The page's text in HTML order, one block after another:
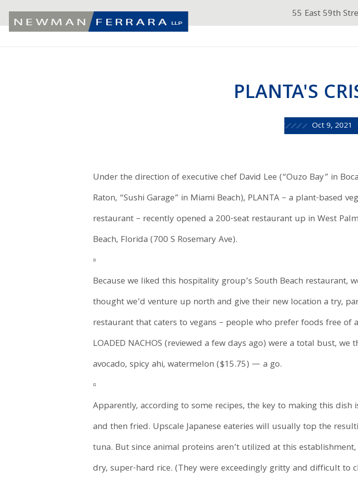
55 East 59th
PLANTA'S
Oct 9, 2021
Under the direction of executive chef David Lee (“Ouzo Bay” in Boca
Raton, “Sushi Garage” in Miami Beach), PLANTA – a plant-based
restaurant – recently opened a 200-seat restaurant up in West Palm
Beach, Florida (700 S Rosemary Ave).
▫️
Because we liked this hospitality group’s South Beach restaurant,
thought we’d venture up north and give their new location a try,
restaurant that caters to vegans – people who prefer foods free
LOADED NACHOS (reviewed a few days ago) were a total bust, we
avocado, spicy ahi, watermelon ($15.75) — a go.
▫️
Apparently, according to some recipes, the key to making this dish
and then fried. Upscale Japanese eateries will usually top the
tuna. But since animal proteins aren’t utilized at this
dry, super-hard rice. (They were exceedingly gritty and difficult to